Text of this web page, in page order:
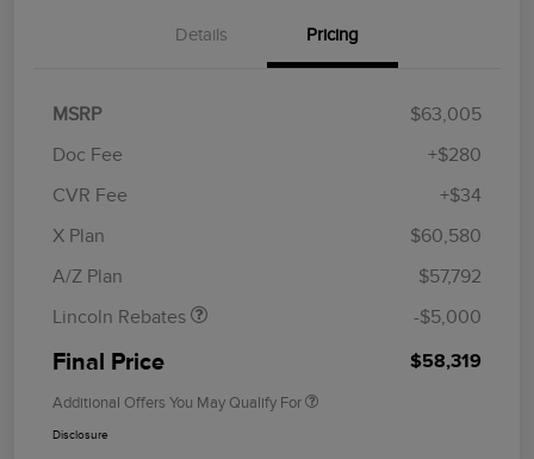
Details Pricing
MSRP
$63,005
Doc Fee
+$280
CVR Fee
+$34
X Plan
$60,580
A/Z Plan
$57,792
Lincoln Rebates
Retail Customer Cash
Summer Sales Event
-$5,000
Final Price $58,319
Additional Offers You May Qualify For
Disclosure